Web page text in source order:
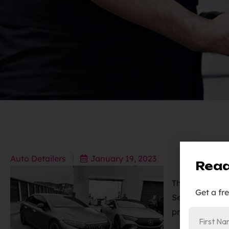
Auto Detailers January 19, 2023
The 2023
Sedan were
protection
Get a